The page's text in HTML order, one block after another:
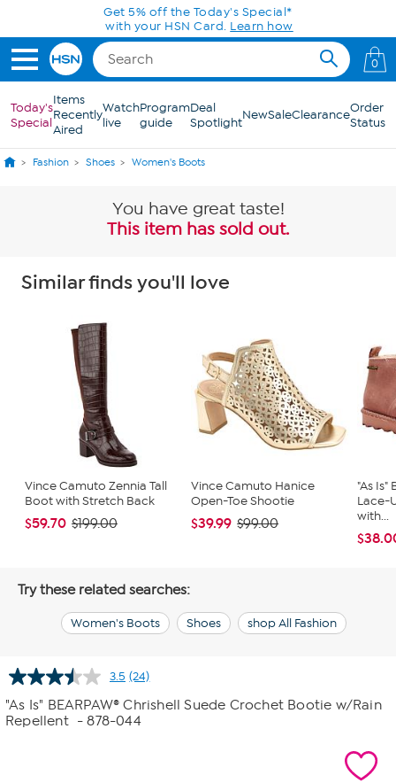
Skip to Main Content
0
Today's
Special
Items
Recently
Aired
Watch
live
Program
guide
Deal
SpotlightNewSaleClearanceOrder
Status
Fashion Shoes Women's Boots
You have great taste!
This item has sold out.
Similar finds you'll love
Vince Camuto Zennia Tall
Boot with Stretch Back
$59.70 $199.00
Vince Camuto Hanice
Open-Toe Shootie
$39.99 $99.00
"As Is"
Lace-
with...
Try these related searches:
Women's Boots Shoes shop All Fashion
3.5 Read
24
Reviews.
Same
(24)
"As Is" BEARPAW® Chrishell Suede Crochet Bootie w/Rain
Repellent - 878-044